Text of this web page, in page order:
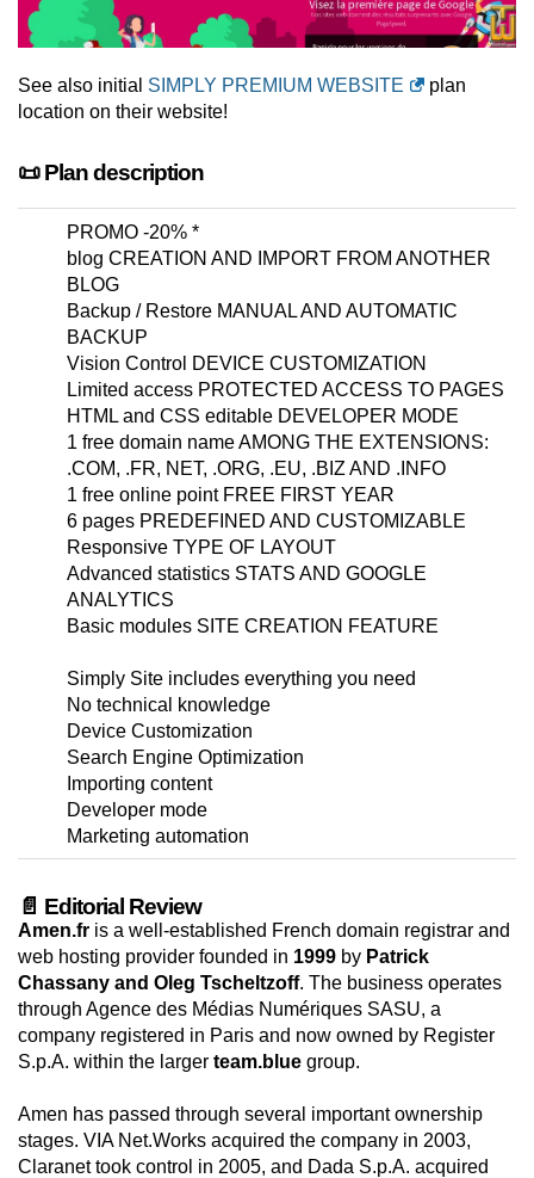
See also initial SIMPLY PREMIUM WEBSITE
plan
location on their website!
📜 Plan description
PROMO -20% *
blog CREATION AND IMPORT FROM ANOTHER
BLOG
Backup / Restore MANUAL AND AUTOMATIC
BACKUP
Vision Control DEVICE CUSTOMIZATION
Limited access PROTECTED ACCESS TO PAGES
HTML and CSS editable DEVELOPER MODE
1 free domain name AMONG THE EXTENSIONS:
.COM, .FR, NET, .ORG, .EU, .BIZ AND .INFO
1 free online point FREE FIRST YEAR
6 pages PREDEFINED AND CUSTOMIZABLE
Responsive TYPE OF LAYOUT
Advanced statistics STATS AND GOOGLE
ANALYTICS
Basic modules SITE CREATION FEATURE
Simply Site includes everything you need
No technical knowledge
Device Customization
Search Engine Optimization
Importing content
Developer mode
Marketing automation
📄 Editorial Review
Amen.fr is a well-established French domain registrar and
web hosting provider founded in 1999 by Patrick
Chassany and Oleg Tscheltzoff. The business operates
through Agence des Médias Numériques SASU, a
company registered in Paris and now owned by Register
S.p.A. within the larger team.blue group.
Amen has passed through several important ownership
stages. VIA Net.Works acquired the company in 2003,
Claranet took control in 2005, and Dada S.p.A. acquired